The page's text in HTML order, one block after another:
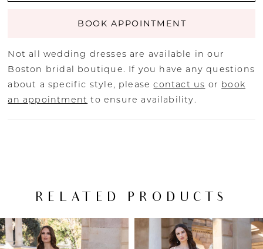
BOOK APPOINTMENT
Not all wedding dresses are available in our
Boston bridal boutique. If you have any questions
about a specific style, pleasecontact us or book
an appointment to ensure availability.
RELATED PRODUCTS
Related
Products
Skip
to
AUTOPLAY
SLIDE
SLIDE
0